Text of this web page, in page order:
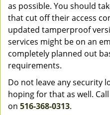
as possible. You should
that cut off their access
updated tamperproof
services might be on an
completely planned out
requirements.
Do not leave any security
hoping for that as well.
on 516-368-0313.